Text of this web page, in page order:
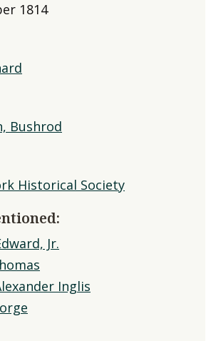
1814
Bushrod
Historical Society
Jr.
Inglis